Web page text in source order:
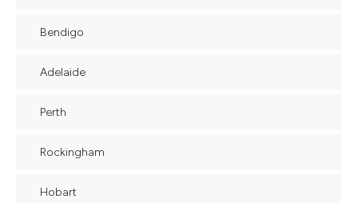
Bendigo
Adelaide
Perth
Rockingham
Hobart